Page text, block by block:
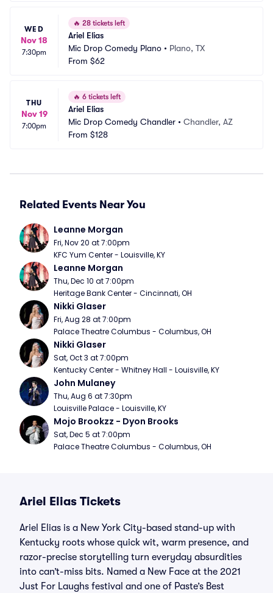
WED
Nov 18
7:30pm
🔥 28 tickets left
Ariel Elias
Mic Drop Comedy Plano • Plano, TX
From $62
THU
Nov 19
7:00pm
🔥 6 tickets left
Ariel Elias
Mic Drop Comedy Chandler • Chandler, AZ
From $128
Related Events Near You
Leanne Morgan
Fri, Nov 20 at 7:00pm
KFC Yum Center - Louisville, KY
Leanne Morgan
Thu, Dec 10 at 7:00pm
Heritage Bank Center - Cincinnati, OH
Nikki Glaser
Fri, Aug 28 at 7:00pm
Palace Theatre Columbus - Columbus, OH
Nikki Glaser
Sat, Oct 3 at 7:00pm
Kentucky Center - Whitney Hall - Louisville, KY
John Mulaney
Thu, Aug 6 at 7:30pm
Louisville Palace - Louisville, KY
Mojo Brookzz - Dyon Brooks
Sat, Dec 5 at 7:00pm
Palace Theatre Columbus - Columbus, OH
Ariel Elias Tickets
Ariel Elias is a New York City-based stand-up with
Kentucky roots whose quick wit, warm presence, and
razor-precise storytelling turn everyday absurdities
into can’t-miss bits. Named a New Face at the 2021
Just For Laughs festival and one of Paste’s Best